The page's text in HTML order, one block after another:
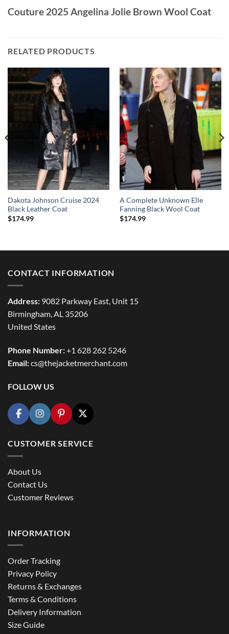
Couture 2025 Angelina Jolie Brown Wool Coat
RELATED PRODUCTS
Dakota Johnson Cruise 2024
Black Leather Coat
$174.99
A Complete Unknown Elle
Fanning Black Wool Coat
$174.99
CONTACT INFORMATION
Address: 9082 Parkway East, Unit 15
Birmingham, AL 35206
United States
Phone Number:+1 628 262 5246
Email:cs@thejacketmerchant.com
FOLLOW US
CUSTOMER SERVICE
About Us
Contact Us
Customer Reviews
INFORMATION
Order Tracking
Privacy Policy
Returns & Exchanges
Terms & Conditions
Delivery Information
Size Guide